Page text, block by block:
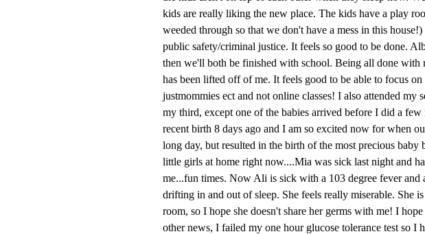
kids are really liking the new place. The kids have a play
weeded through so that we don't have a mess in this
public safety/criminal justice. It feels so good to be done.
then we'll both be finished with school. Being all done with
has been lifted off of me. It feels good to be able to focus
justmommies ect and not online classes! I also attended my
my third, except one of the babies arrived before I did a few
recent birth 8 days ago and I am so excited now for when
long day, but resulted in the birth of the most precious
little girls at home right now....Mia was sick last night and
me...fun times. Now Ali is sick with a 103 degree fever and
drifting in and out of sleep. She feels really miserable. She
room, so I hope she doesn't share her germs with me! I
other news, I failed my one hour glucose tolerance test so I